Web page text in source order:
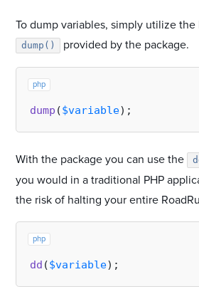
To dump variables, simply utilize
dump() provided by the package.
php
dump ($variable
With the package you can use the
you would in a traditional PHP
the risk of halting your entire
php
dd ($variable